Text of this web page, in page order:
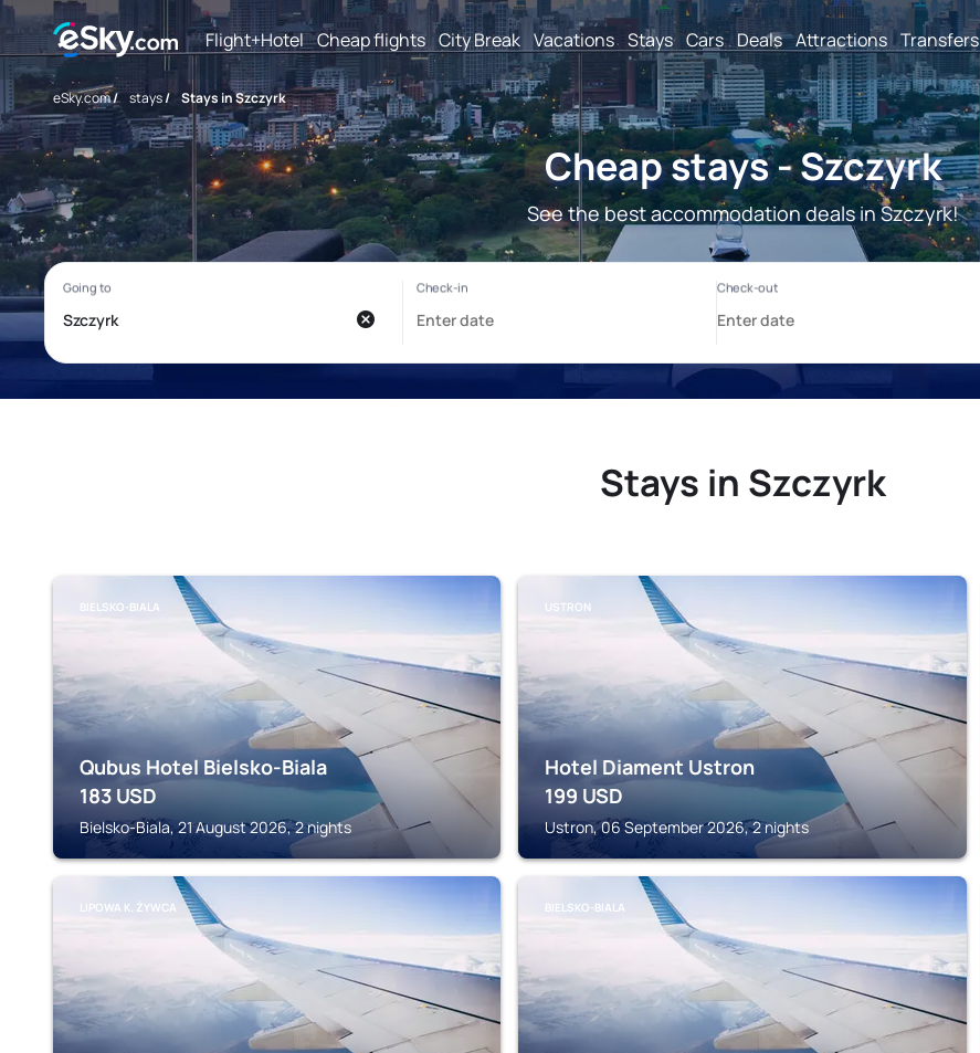
Flight+Hotel Cheap flights City Break Vacations Stays Cars Deals Attractions Transfers
eSky.com/ stays/ Stays in Szczyrk
Cheap stays - Szczyrk
See the best accommodation deals in Szczyrk!
Stays in Szczyrk
BIELSKO-BIALA
Qubus Hotel Bielsko-Biala
183 USD
Bielsko-Biala, 21 August 2026, 2 nights
USTRON
Hotel Diament Ustron
199 USD
Ustron, 06 September 2026, 2 nights
LIPOWA K. ŻYWCA BIELSKO-BIALA